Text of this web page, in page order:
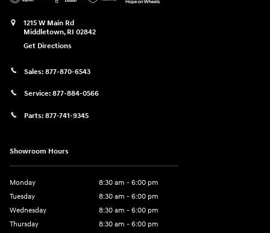
1215 W Main Rd
Middletown, RI 02842
Get Directions
Sales: 877-870-6543
Service: 877-884-0566
Parts: 877-741-9345
Showroom Hours
Monday
8:30 am - 6:00 pm
Tuesday
8:30 am - 6:00 pm
Wednesday
8:30 am - 6:00 pm
Thursday
8:30 am - 6:00 pm